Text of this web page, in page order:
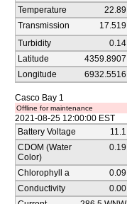
Temperature
22.89
Transmission
17.519
Turbidity 0.14
Latitude
4359.8907
Longitude
6932.5516
Casco Bay 1
Offline for maintenance
2021-08-25 12:00:00 EST
Battery Voltage
11.1
CDOM (Water
Color)
0.19
Chlorophyll a 0.09
Conductivity
0.00